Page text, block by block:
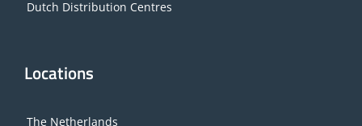
Dutch Distribution Centres
Locations
The Netherlands